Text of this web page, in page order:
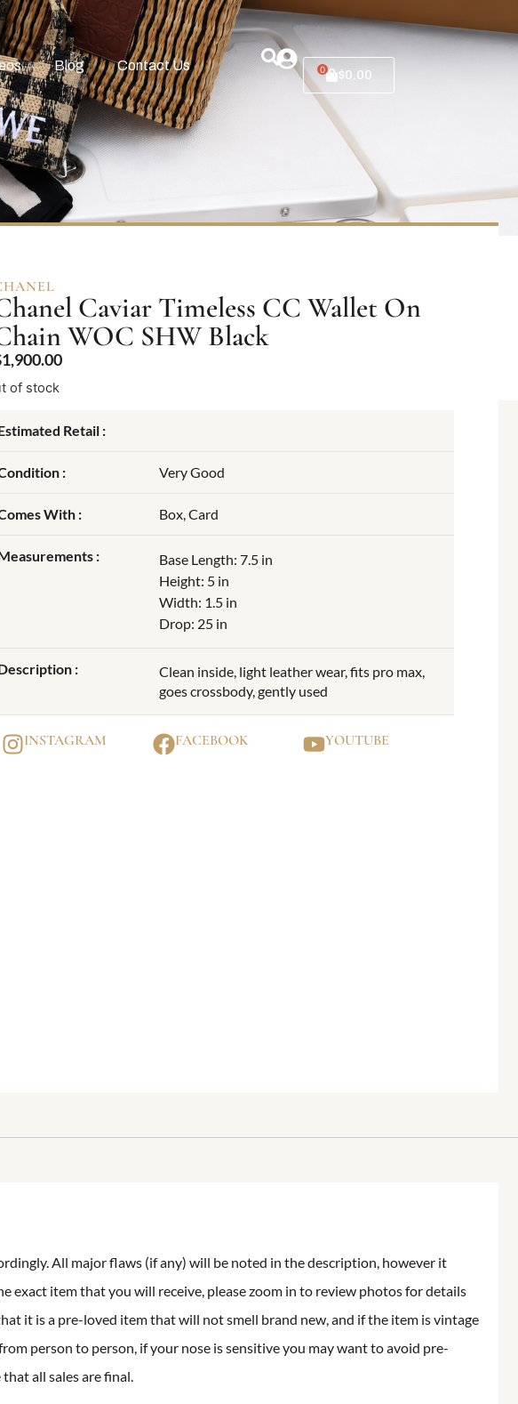
Blog Contact Us 0 $0.00
Caviar Timeless CC Wallet On
WOC SHW Black
1,900.00
of stock
Retail :
: Very Good
With : Box, Card
:
Base Length: 7.5 in
Height: 5 in
Width: 1.5 in
Drop: 25 in
:
Clean inside, light leather wear, fits pro max,
goes crossbody, gently used
INSTAGRAM FACEBOOK YOUTUBE
All major flaws (if any) will be noted in the description, however it
exact item that you will receive, please zoom in to review photos for details
it is a pre-loved item that will not smell brand new, and if the item is vintage
person to person, if your nose is sensitive you may want to avoid pre-
all sales are final.